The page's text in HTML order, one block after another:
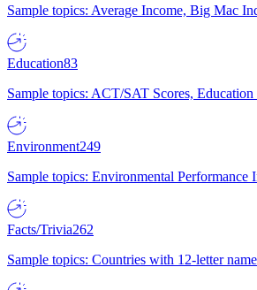
Sample topics: Average Income, Big Mac
Education83
Sample topics: ACT/SAT Scores,
Environment249
Sample topics: Environmental Performance
Facts/Trivia262
Sample topics: Countries with 12-letter